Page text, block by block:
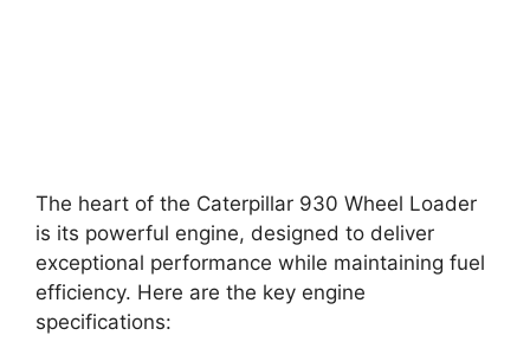
The heart of the Caterpillar 930 Wheel Loader
is its powerful engine, designed to deliver
exceptional performance while maintaining fuel
efficiency. Here are the key engine
specifications: